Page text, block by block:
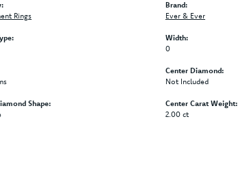
Rings
Shape:
Brand:
Ever & Ever
Width:
0
Center Diamond:
Not Included
Center Carat Weight:
2.00 ct